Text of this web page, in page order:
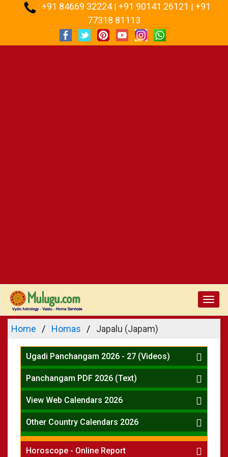
: +91 84669 32224 | +91 90141 26121 | +91
77318 81113
Home Homas Japalu (Japam)
Ugadi Panchangam 2026 - 27 (Videos)
Mesha Rasi - Aries
Vrushabha Rasi-Taurus
Midhuna Rasi - Gemini
Karkataka Rasi - Cancer
Simha Rasi - Leo
Kanya Rasi - Virgo
Tula Rasi - Libra
Panchangam PDF 2026 (Text)
Telugu Panchangam Full
View Web Calendars 2026
Telugu Calendar 2026
Other Country Calendars 2026
Atlanta
Chicago
Horoscope - Online Report